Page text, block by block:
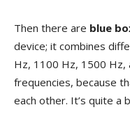
Then there are blue
device; it combines
Hz, 1100 Hz, 1500 Hz,
frequencies, because
each other. It’s quite a